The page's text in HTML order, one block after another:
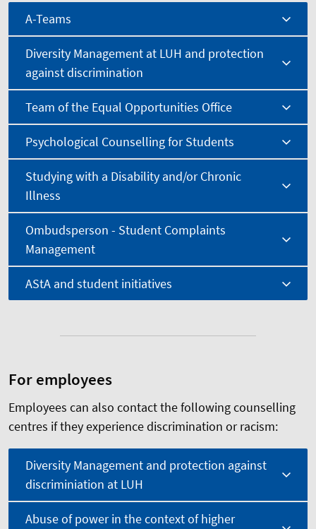
A-Teams
Diversity Management at LUH and protection
against discrimination
Team of the Equal Opportunities Office
Psychological Counselling for Students
Studying with a Disability and/or Chronic
Illness
Ombudsperson - Student Complaints
Management
AStA and student initiatives
For employees
Employees can also contact the following counselling
centres if they experience discrimination or racism:
Diversity Management and protection against
discriminiation at LUH
Abuse of power in the context of higher